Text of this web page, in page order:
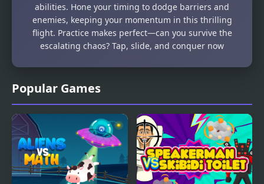
Popular Games
abilities. Hone your timing to dodge barriers and
enemies, keeping your momentum in this thrilling
flight. Practice makes perfect—can you survive the
escalating chaos? Tap, slide, and conquer now